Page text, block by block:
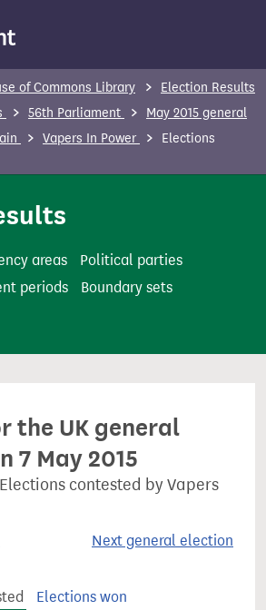
of Commons Library
Election Results
56th Parliament
May 2015 general
Vapers In Power
Elections
areas
Political parties
periods
Boundary sets
the UK general
7 May 2015
contested by Vapers
Next general election
Elections won